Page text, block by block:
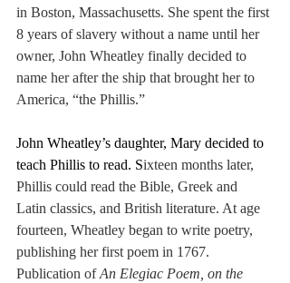
in Boston, Massachusetts. She spent the first
8 years of slavery without a name until her
owner, John Wheatley finally decided to
name her after the ship that brought her to
America, “the Phillis.”
John Wheatley’s daughter, Mary decided to
teach Phillis to read. Sixteen months later,
Phillis could read the Bible, Greek and
Latin classics, and British literature. At age
fourteen, Wheatley began to write poetry,
publishing her first poem in 1767.
Publication of An Elegiac Poem, on the